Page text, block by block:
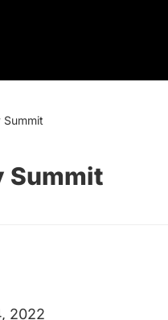
Summit
Summit
2022